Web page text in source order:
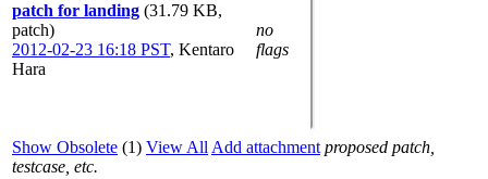
patch for landing (31.79 KB,
patch)
2012-02-23 16:18 PST, Kentaro
Hara
no
flags
Show Obsolete (1) View All Add attachment proposed patch,
testcase, etc.